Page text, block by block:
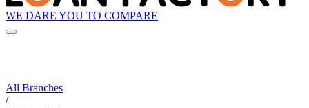
WE DARE YOU TO COMPARE
All Branches
/